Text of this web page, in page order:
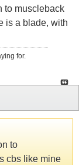
to muscleback
is a blade, with
for.
to
cbs like mine